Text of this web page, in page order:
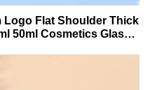
Logo Flat Shoulder Thick
50ml Cosmetics Glass